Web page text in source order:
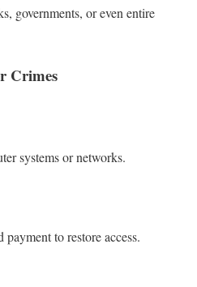
governments, or even entire
Crimes
systems or networks.
to restore access.